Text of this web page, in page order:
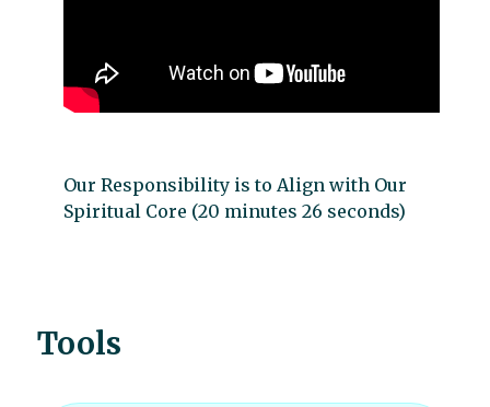
Our Responsibility is to Align with Our
Spiritual Core (20 minutes 26 seconds)
Tools